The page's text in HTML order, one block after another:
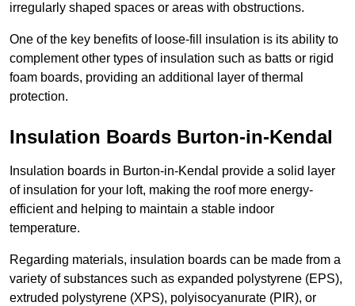
irregularly shaped spaces or areas with obstructions.
One of the key benefits of loose-fill insulation is its ability to
complement other types of insulation such as batts or rigid
foam boards, providing an additional layer of thermal
protection.
Insulation Boards Burton-in-Kendal
Insulation boards in Burton-in-Kendal provide a solid layer
of insulation for your loft, making the roof more energy-
efficient and helping to maintain a stable indoor
temperature.
Regarding materials, insulation boards can be made from a
variety of substances such as expanded polystyrene (EPS),
extruded polystyrene (XPS), polyisocyanurate (PIR), or